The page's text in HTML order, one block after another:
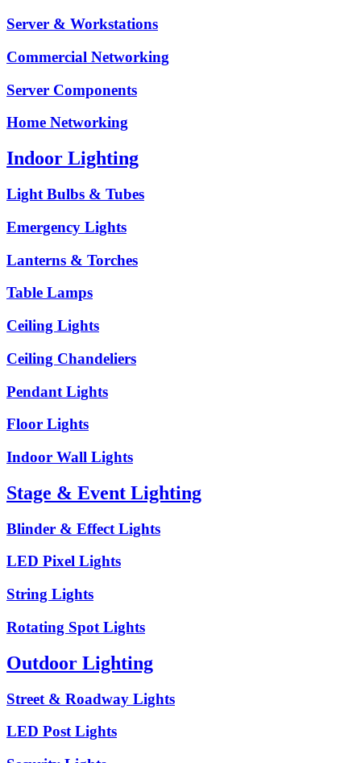
Server & Workstations
Commercial Networking
Server Components
Home Networking
Indoor Lighting
Light Bulbs & Tubes
Emergency Lights
Lanterns & Torches
Table Lamps
Ceiling Lights
Ceiling Chandeliers
Pendant Lights
Floor Lights
Indoor Wall Lights
Stage & Event Lighting
Blinder & Effect Lights
LED Pixel Lights
String Lights
Rotating Spot Lights
Outdoor Lighting
Street & Roadway Lights
LED Post Lights